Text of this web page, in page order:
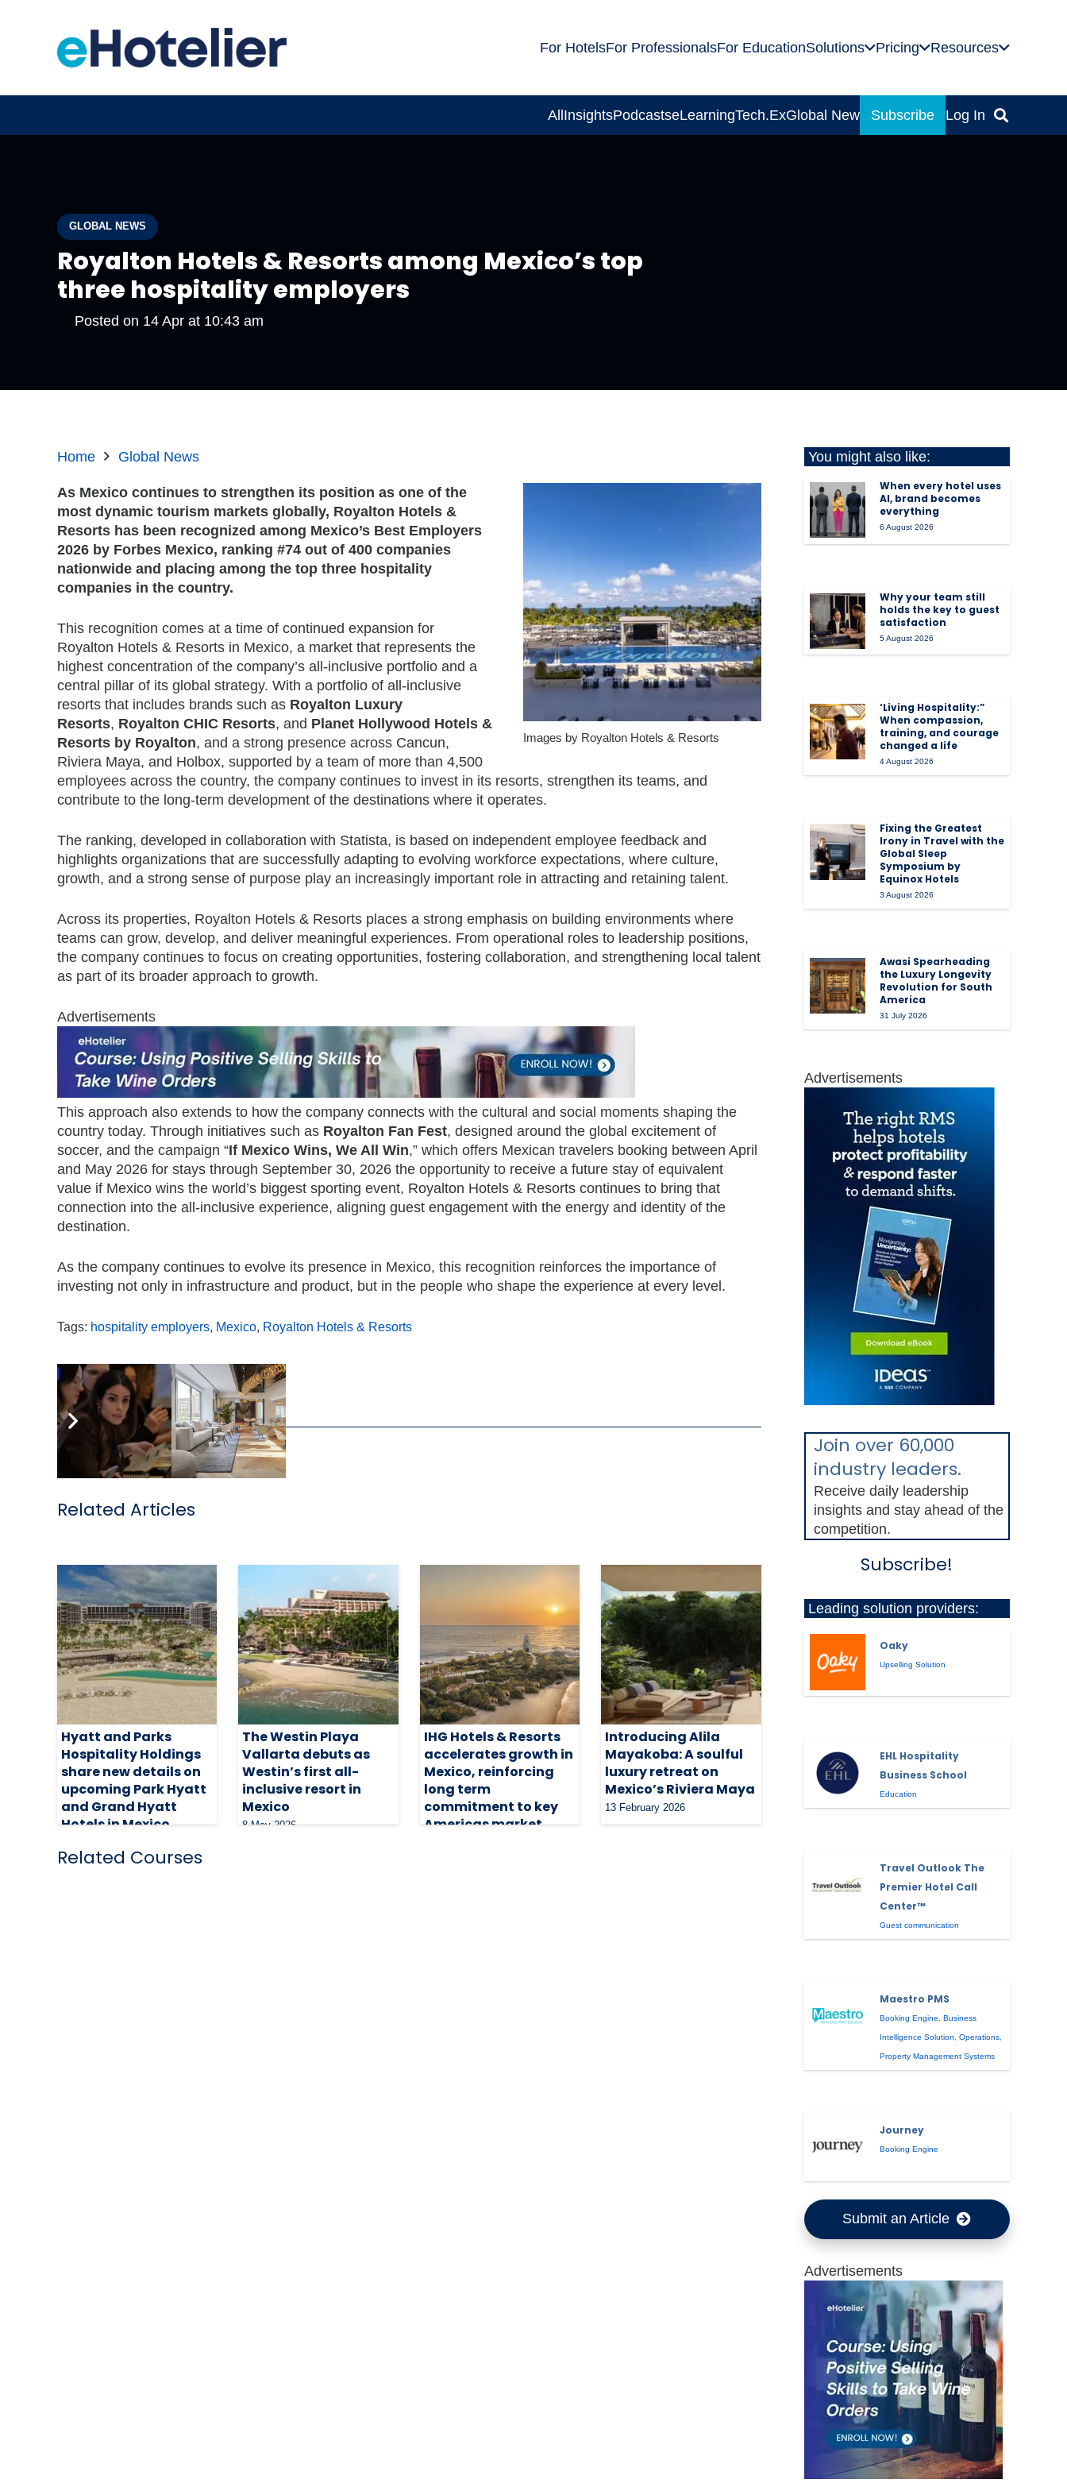
For HotelsFor ProfessionalsFor EducationSolutions Pricing Resources
AllInsightsPodcastseLearningTech.ExGlobal News Subscribe Log In
GLOBAL NEWS
Royalton Hotels & Resorts among Mexico’s top
three hospitality employers
Posted on 14 Apr at 10:43 am
Home Global News
Images by Royalton Hotels & Resorts
As Mexico continues to strengthen its position as one of the
most dynamic tourism markets globally, Royalton Hotels &
Resorts has been recognized among Mexico’s Best Employers
2026 by Forbes Mexico, ranking #74 out of 400 companies
nationwide and placing among the top three hospitality
companies in the country.
This recognition comes at a time of continued expansion for
Royalton Hotels & Resorts in Mexico, a market that represents the
highest concentration of the company’s all-inclusive portfolio and a
central pillar of its global strategy. With a portfolio of all-inclusive
resorts that includes brands such as Royalton Luxury
Resorts, Royalton CHIC Resorts, and Planet Hollywood Hotels &
Resorts by Royalton, and a strong presence across Cancun,
Riviera Maya, and Holbox, supported by a team of more than 4,500
employees across the country, the company continues to invest in its resorts, strengthen its teams, and
contribute to the long-term development of the destinations where it operates.
The ranking, developed in collaboration with Statista, is based on independent employee feedback and
highlights organizations that are successfully adapting to evolving workforce expectations, where culture,
growth, and a strong sense of purpose play an increasingly important role in attracting and retaining talent.
Across its properties, Royalton Hotels & Resorts places a strong emphasis on building environments where
teams can grow, develop, and deliver meaningful experiences. From operational roles to leadership positions,
the company continues to focus on creating opportunities, fostering collaboration, and strengthening local talent
as part of its broader approach to growth.
Advertisements
This approach also extends to how the company connects with the cultural and social moments shaping the
country today. Through initiatives such as Royalton Fan Fest, designed around the global excitement of
soccer, and the campaign “If Mexico Wins, We All Win,” which offers Mexican travelers booking between April
and May 2026 for stays through September 30, 2026 the opportunity to receive a future stay of equivalent
value if Mexico wins the world’s biggest sporting event, Royalton Hotels & Resorts continues to bring that
connection into the all-inclusive experience, aligning guest engagement with the energy and identity of the
destination.
As the company continues to evolve its presence in Mexico, this recognition reinforces the importance of
investing not only in infrastructure and product, but in the people who shape the experience at every level.
Tags: hospitality employers Mexico Royalton Hotels & Resorts
,
Related Articles
Hyatt and Parks
Hospitality Holdings
share new details on
upcoming Park Hyatt
and Grand Hyatt
Hotels in Mexico
The Westin Playa
Vallarta debuts as
Westin’s first all-
inclusive resort in
Mexico
8 May 2026
IHG Hotels & Resorts
accelerates growth in
Mexico, reinforcing
long term
commitment to key
Americas market
Introducing Alila
Mayakoba: A soulful
luxury retreat on
Mexico’s Riviera Maya
13 February 2026
Related Courses
You might also like:
When every hotel uses
AI, brand becomes
everything
6 August 2026
Why your team still
holds the key to guest
satisfaction
5 August 2026
‘Living Hospitality:”
When compassion,
training, and courage
changed a life
4 August 2026
Fixing the Greatest
Irony in Travel with the
Global Sleep
Symposium by
Equinox Hotels
3 August 2026
Awasi Spearheading
the Luxury Longevity
Revolution for South
America
31 July 2026
Advertisements
Join over 60,000
industry leaders.
Receive daily leadership
insights and stay ahead of the
competition.
Subscribe!
Leading solution providers:
Oaky
Upselling Solution
EHL Hospitality
Business School
Education
Travel Outlook The
Premier Hotel Call
Center™
Guest communication
Maestro PMS
Booking Engine,Business
Intelligence Solution,Operations,
Property Management Systems
Journey
Booking Engine
Submit an Article
Advertisements